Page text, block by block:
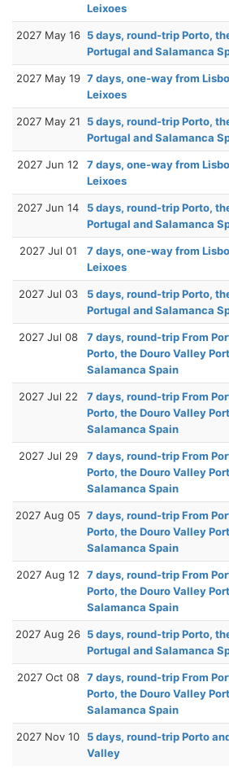
Leixoes
2027 May 16 5 days, round-trip Porto,
Portugal and Salamanca
2027 May 19 7 days, one-way from
Leixoes
2027 May 21
5 days, round-trip Porto,
Portugal and Salamanca
2027 Jun 12
7 days, one-way from
Leixoes
2027 Jun 14
5 days, round-trip Porto,
Portugal and Salamanca
2027 Jul 01
7 days, one-way from
Leixoes
2027 Jul 03
5 days, round-trip Porto,
Portugal and Salamanca
2027 Jul 08
7 days, round-trip From
Porto, the Douro Valley
Salamanca Spain
2027 Jul 22
7 days, round-trip From
Porto, the Douro Valley
Salamanca Spain
2027 Jul 29
7 days, round-trip From
Porto, the Douro Valley
Salamanca Spain
2027 Aug 05 7 days, round-trip From
Porto, the Douro Valley
Salamanca Spain
2027 Aug 12
7 days, round-trip From
Porto, the Douro Valley
Salamanca Spain
2027 Aug 26 5 days, round-trip Porto,
Portugal and Salamanca
2027 Oct 08 7 days, round-trip From
Porto, the Douro Valley
Salamanca Spain
2027 Nov 10
5 days, round-trip Porto
Valley